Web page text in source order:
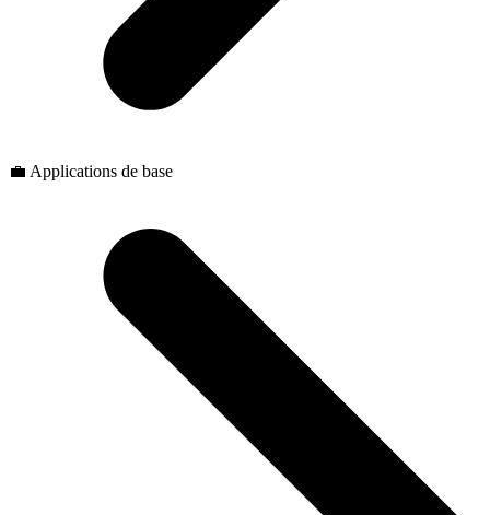
💼 Applications de base